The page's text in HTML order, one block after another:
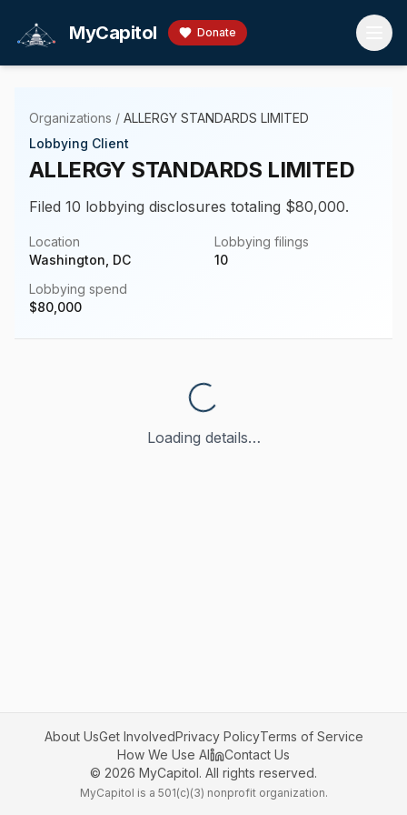
MyCapitol Donate
Organizations / ALLERGY STANDARDS LIMITED
Lobbying Client
ALLERGY STANDARDS LIMITED
Filed 10 lobbying disclosures totaling $80,000.
Location
Washington, DC
Lobbying filings
10
Lobbying spend
$80,000
Loading details…
About UsGet InvolvedPrivacy PolicyTerms of Service
How We Use AI
Contact Us
© 2026 MyCapitol. All rights reserved.
MyCapitol is a 501(c)(3) nonprofit organization.